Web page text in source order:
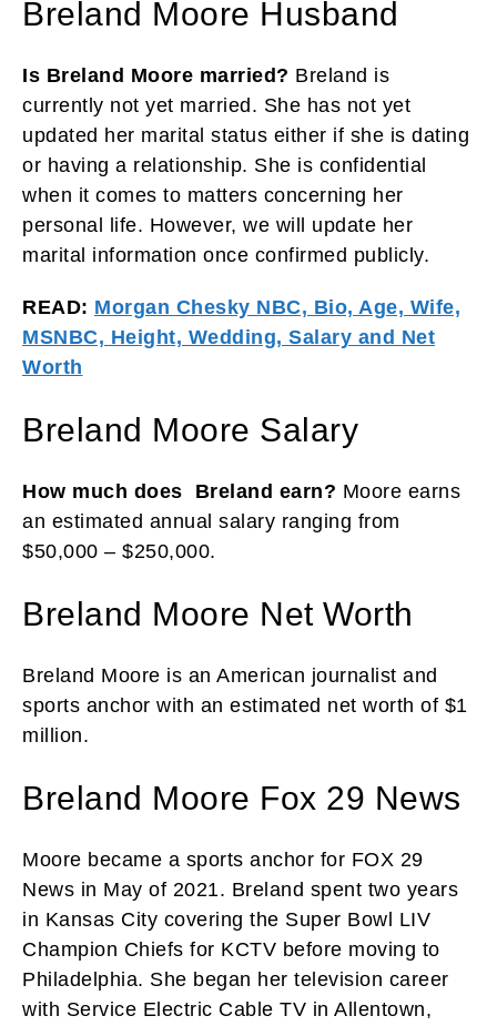
Breland Moore Husband
Is Breland Moore married? Breland is
currently not yet married. She has not yet
updated her marital status either if she is dating
or having a relationship. She is confidential
when it comes to matters concerning her
personal life. However, we will update her
marital information once confirmed publicly.
READ: Morgan Chesky NBC, Bio, Age, Wife,
MSNBC, Height, Wedding, Salary and Net
Worth
Breland Moore Salary
How much does Breland earn? Moore earns
an estimated annual salary ranging from
$50,000 – $250,000.
Breland Moore Net Worth
Breland Moore is an American journalist and
sports anchor with an estimated net worth of $1
million.
Breland Moore Fox 29 News
Moore became a sports anchor for FOX 29
News in May of 2021. Breland spent two years
in Kansas City covering the Super Bowl LIV
Champion Chiefs for KCTV before moving to
Philadelphia. She began her television career
with Service Electric Cable TV in Allentown,